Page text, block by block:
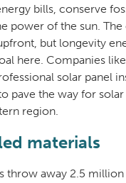
bills, conserve
power of the sun.
but longevity
here. Companies like
solar panel
pave the way for solar
region.
materials
throw away 2.5